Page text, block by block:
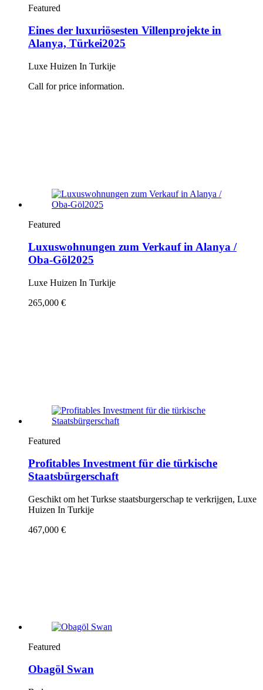
Featured
Eines der luxuriösesten Villenprojekte in
Alanya, Türkei2025
Luxe Huizen In Turkije
Call for price information.
Featured
Luxuswohnungen zum Verkauf in Alanya /
Oba-Göl2025
Luxe Huizen In Turkije
265,000 €
Featured
Profitables Investment für die türkische
Staatsbürgerschaft
Geschikt om het Turkse staatsburgerschap te verkrijgen, Luxe
Huizen In Turkije
467,000 €
Featured
Obagöl Swan